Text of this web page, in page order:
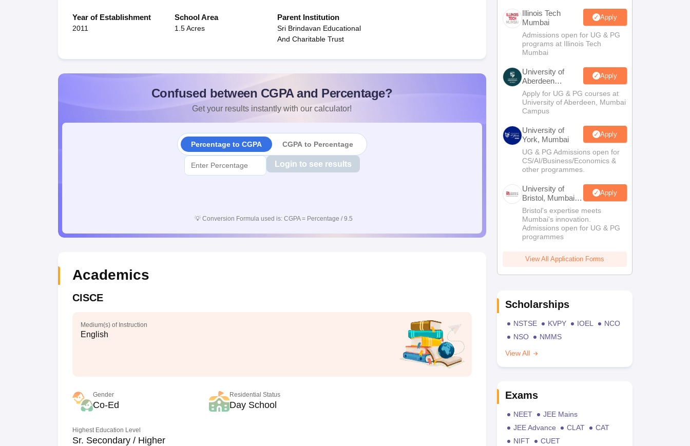
Year of Establishment
2011
School Area
1.5 Acres
Parent Institution
Sri Brindavan Educational
And Charitable Trust
Confused between CGPA and Percentage?
Get your results instantly with our calculator!
Percentage to CGPA CGPA to Percentage
Login to see results
💡 Conversion Formula used is: CGPA = Percentage / 9.5
Academics
CISCE
Medium(s) of Instruction
English
Gender
Co-Ed
Residential Status
Day School
Highest Education Level
Sr. Secondary / Higher
Illinois Tech
Mumbai
Apply
Admissions open for UG & PG
programs at Illinois Tech
Mumbai
University of
Aberdeen
Mumbai
Apply
Apply for UG & PG courses at
University of Aberdeen, Mumbai
Campus
University of
York, Mumbai
Apply
UG & PG Admissions open for
CS/AI/Business/Economics &
other programmes.
University of
Bristol, Mumbai
Enterprise
Campus
Apply
Bristol's expertise meets
Mumbai's innovation.
Admissions open for UG & PG
programmes
View All Application Forms
Scholarships
NSTSE KVPY IOEL
NCO
NSO
NMMS
View All
Exams
NEET
JEE Mains
JEE Advance
CLAT
CAT
NIFT
CUET